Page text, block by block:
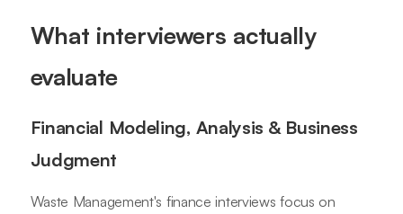
What interviewers actually
evaluate
Financial Modeling, Analysis & Business
Judgment
Waste Management's finance interviews focus on